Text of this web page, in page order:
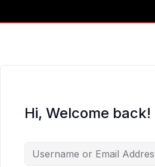
Hi, Welcome back!